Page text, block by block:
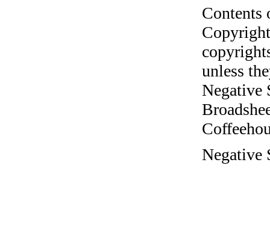
unless
Negative
Negative